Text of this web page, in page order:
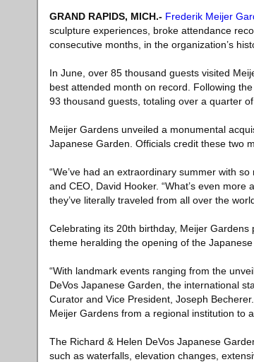
GRAND RAPIDS, MICH.- Frederik Meijer
sculpture experiences, broke attendance
consecutive months, in the organization’s
In June, over 85 thousand guests visited
best attended month on record. Following
93 thousand guests, totaling over a quarter
Meijer Gardens unveiled a monumental
Japanese Garden. Officials credit these two
“We’ve had an extraordinary summer with
and CEO, David Hooker. “What’s even
they’ve literally traveled from all over the
Celebrating its 20th birthday, Meijer
theme heralding the opening of the Japanese
“With landmark events ranging from the
DeVos Japanese Garden, the international
Curator and Vice President, Joseph
Meijer Gardens from a regional institution to
The Richard & Helen DeVos Japanese
such as waterfalls, elevation changes,